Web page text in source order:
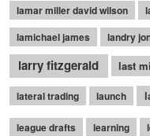
lamar miller david wilson
lamichael james
landry
larry fitzgerald last
lateral trading launch
league drafts learning